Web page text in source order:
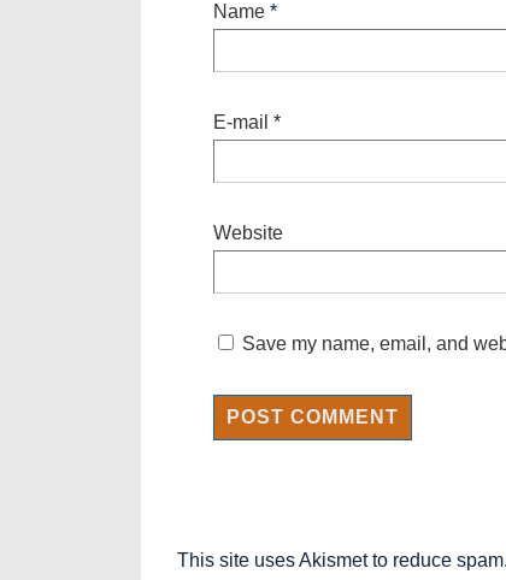
Name *
E-mail *
Website
Save my name, email, and
This site uses Akismet to reduce spam.